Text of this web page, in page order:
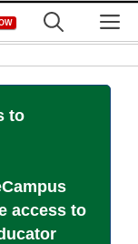
to
access to